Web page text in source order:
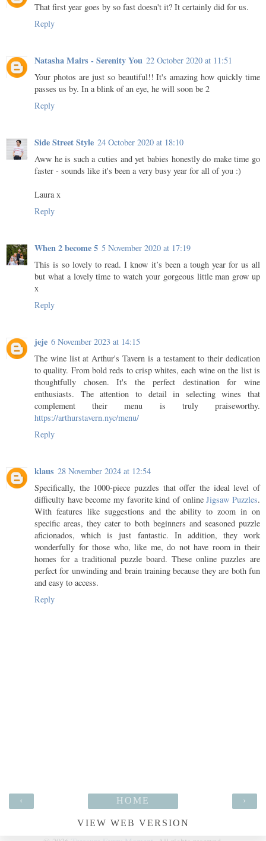
That first year goes by so fast doesn't it? It certainly did for us.
Reply
Natasha Mairs - Serenity You 22 October 2020 at 11:51
Your photos are just so beautiful!! It's amazing how quickly time
passes us by. In a blink of an eye, he will soon be 2
Reply
Side Street Style 24 October 2020 at 18:10
Aww he is such a cuties and yet babies honestly do make time go
faster - sounds like it's been a very busy year for all of you :)
Laura x
Reply
When 2 become 5 5 November 2020 at 17:19
This is so lovely to read. I know it’s been a tough year for us all
but what a lovely time to watch your gorgeous little man grow up
x
Reply
jeje 6 November 2023 at 14:15
The wine list at Arthur's Tavern is a testament to their dedication
to quality. From bold reds to crisp whites, each wine on the list is
thoughtfully chosen. It's the perfect destination for wine
enthusiasts. The attention to detail in selecting wines that
complement their menu is truly praiseworthy.
https://arthurstavern.nyc/menu/
Reply
klaus 28 November 2024 at 12:54
Specifically, the 1000-piece puzzles that offer the ideal level of
difficulty have become my favorite kind of onlineJigsaw Puzzles.
With features like suggestions and the ability to zoom in on
specific areas, they cater to both beginners and seasoned puzzle
aficionados, which is just fantastic. In addition, they work
wonderfully for those who, like me, do not have room in their
homes for a traditional puzzle board. These online puzzles are
perfect for unwinding and brain training because they are both fun
and easy to access.
Reply
‹ ›
HOME
VIEW WEB VERSION